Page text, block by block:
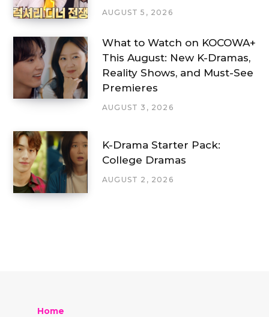
AUGUST 5, 2026
What to Watch on KOCOWA+
This August: New K-Dramas,
Reality Shows, and Must-See
Premieres
AUGUST 3, 2026
K-Drama Starter Pack:
College Dramas
AUGUST 2, 2026
Home